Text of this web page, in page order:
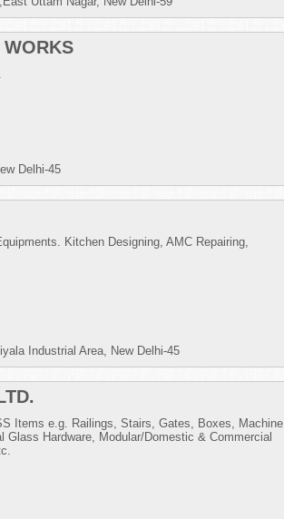
WORKS
Delhi-45
Kitchen Designing, AMC Repairing,
Industrial Area, New Delhi-45
Items e.g. Railings, Stairs, Gates, Boxes, Machine
Hardware, Modular/Domestic & Commercial